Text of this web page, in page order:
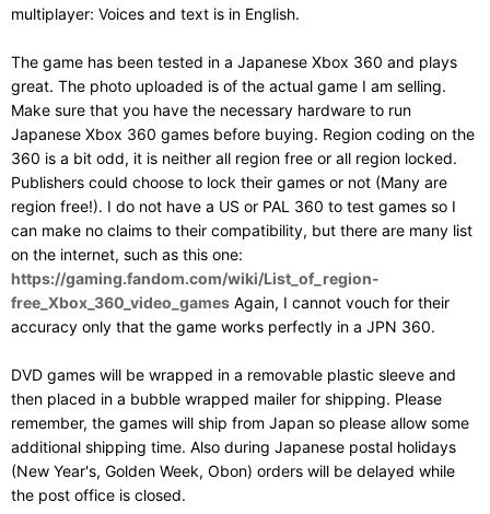
multiplayer: Voices and text is in English.
The game has been tested in a Japanese Xbox 360 and plays
great. The photo uploaded is of the actual game I am selling.
Make sure that you have the necessary hardware to run
Japanese Xbox 360 games before buying. Region coding on the
360 is a bit odd, it is neither all region free or all region locked.
Publishers could choose to lock their games or not (Many are
region free!). I do not have a US or PAL 360 to test games so I
can make no claims to their compatibility, but there are many list
on the internet, such as this one:
https://gaming.fandom.com/wiki/List_of_region-
free_Xbox_360_video_games Again, I cannot vouch for their
accuracy only that the game works perfectly in a JPN 360.
DVD games will be wrapped in a removable plastic sleeve and
then placed in a bubble wrapped mailer for shipping. Please
remember, the games will ship from Japan so please allow some
additional shipping time. Also during Japanese postal holidays
(New Year's, Golden Week, Obon) orders will be delayed while
the post office is closed.